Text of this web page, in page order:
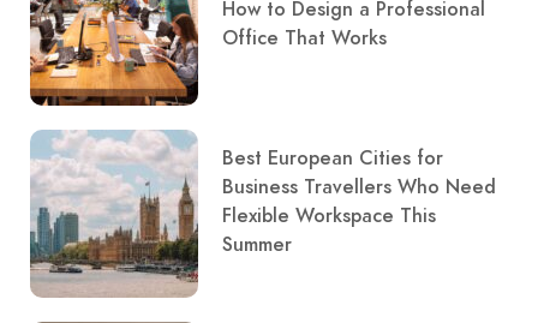
How to Design a Professional
Office That Works
Best European Cities for
Business Travellers Who Need
Flexible Workspace This
Summer